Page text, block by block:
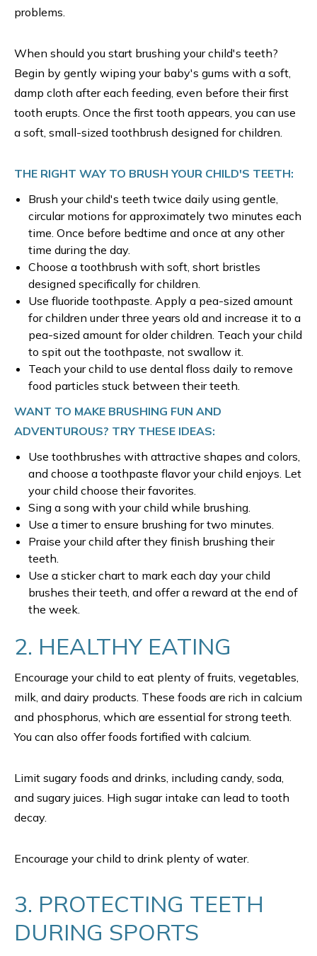
problems.
When should you start brushing your child's teeth?
Begin by gently wiping your baby's gums with a soft,
damp cloth after each feeding, even before their first
tooth erupts. Once the first tooth appears, you can use
a soft, small-sized toothbrush designed for children.
THE RIGHT WAY TO BRUSH YOUR CHILD'S TEETH:
Brush your child's teeth twice daily using gentle,
circular motions for approximately two minutes each
time. Once before bedtime and once at any other
time during the day.
Choose a toothbrush with soft, short bristles
designed specifically for children.
Use fluoride toothpaste. Apply a pea-sized amount
for children under three years old and increase it to a
pea-sized amount for older children. Teach your child
to spit out the toothpaste, not swallow it.
Teach your child to use dental floss daily to remove
food particles stuck between their teeth.
WANT TO MAKE BRUSHING FUN AND
ADVENTUROUS? TRY THESE IDEAS:
Use toothbrushes with attractive shapes and colors,
and choose a toothpaste flavor your child enjoys. Let
your child choose their favorites.
Sing a song with your child while brushing.
Use a timer to ensure brushing for two minutes.
Praise your child after they finish brushing their
teeth.
Use a sticker chart to mark each day your child
brushes their teeth, and offer a reward at the end of
the week.
2. HEALTHY EATING
Encourage your child to eat plenty of fruits, vegetables,
milk, and dairy products. These foods are rich in calcium
and phosphorus, which are essential for strong teeth.
You can also offer foods fortified with calcium.
Limit sugary foods and drinks, including candy, soda,
and sugary juices. High sugar intake can lead to tooth
decay.
Encourage your child to drink plenty of water.
3. PROTECTING TEETH
DURING SPORTS